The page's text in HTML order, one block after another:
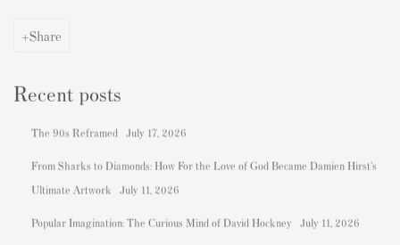
Share
Recent posts
The 90s Reframed July 17, 2026
From Sharks to Diamonds: How For the Love of God Became Damien Hirst's
Ultimate Artwork
July 11, 2026
Popular Imagination: The Curious Mind of David Hockney July 11, 2026